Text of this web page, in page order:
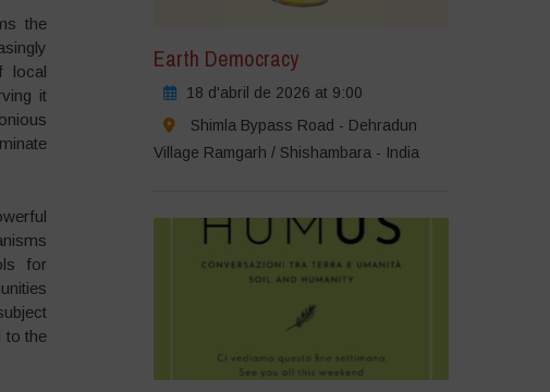
the
local
it
for
to the
Earth Democracy
18 d'abril de 2026 at 9:00
Shimla Bypass Road - Dehradun
Village Ramgarh / Shishambara - India